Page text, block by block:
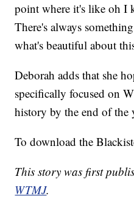
point where it's like oh I
There's always
what's beautiful about
Deborah adds that she
specifically focused on
history by the end of the
To download the
This story was first
WTMJ.